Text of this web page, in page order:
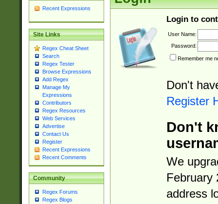
Recent Expressions
Site Links
Regex Cheat Sheet
Search
Regex Tester
Browse Expressions
Add Regex
Manage My
Expressions
Contributors
Regex Resources
Web Services
Advertise
Contact Us
Register
Recent Expressions
Recent Comments
Community
Regex Forums
Regex Blogs
Login to
User Name:
Password:
Remember me
Don't
Register
Don't
We
February
address